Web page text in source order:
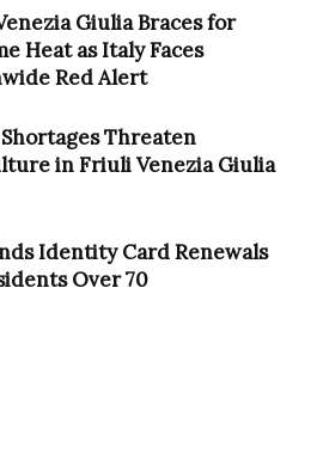
Giulia Braces for
Heat as Italy Faces
Red Alert
Threaten
in Friuli Venezia Giulia
Identity Card Renewals
Over 70